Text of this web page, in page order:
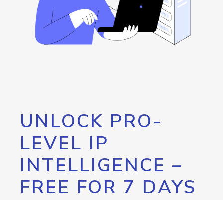
UNLOCK PRO-
LEVEL IP
INTELLIGENCE –
FREE FOR 7 DAYS